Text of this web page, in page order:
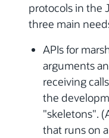
protocols in the
three main
APIs for
arguments
receiving
the
"skeletons".
that runs on